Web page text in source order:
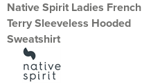
Native Spirit Ladies French
Terry Sleeveless Hooded
Sweatshirt